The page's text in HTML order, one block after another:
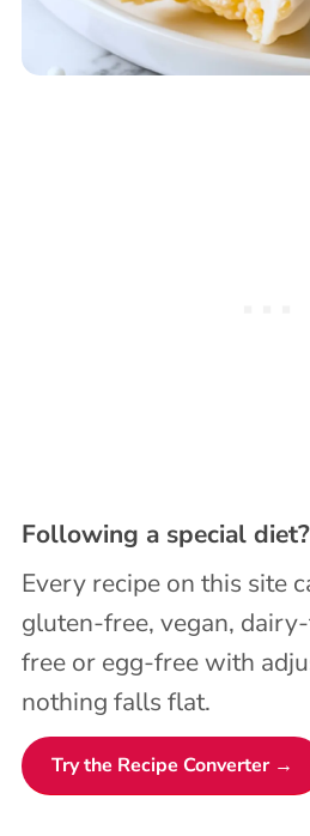
Following a special diet?
Every recipe on this site
gluten-free, vegan,
free or egg-free with
nothing falls flat.
Try the Recipe Converter →